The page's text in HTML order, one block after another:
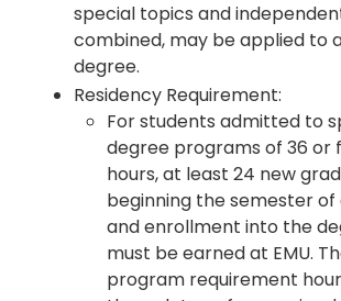
special topics and
combined, may be applied to
degree.
Residency Requirement:
For students admitted to
degree programs of 36 or
hours, at least 24 new
beginning the semester
and enrollment into the
must be earned at EMU.
program requirement